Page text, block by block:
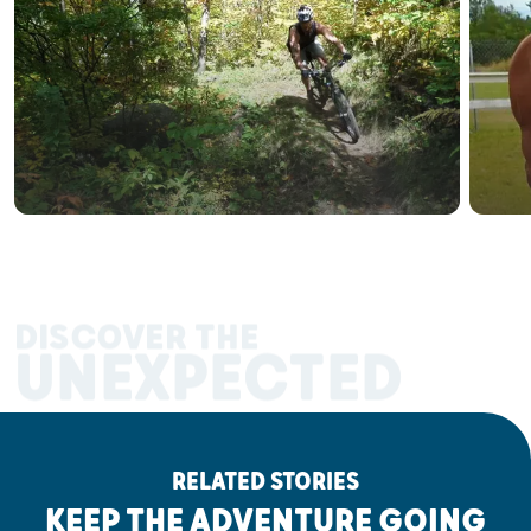
RELATED STORIES
KEEP THE ADVENTURE GOING